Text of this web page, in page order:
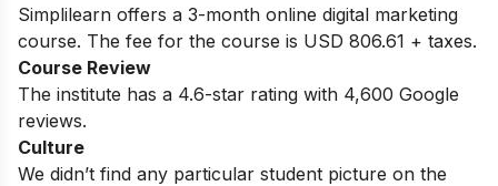
Simplilearn offers a 3-month online digital marketing
course. The fee for the course is USD 806.61 + taxes.
Course Review
The institute has a 4.6-star rating with 4,600 Google
reviews.
Culture
We didn’t find any particular student picture on the